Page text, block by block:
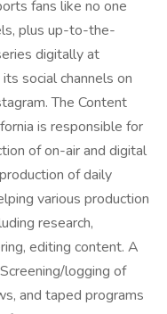
fans like no one
plus up-to-the-
digitally at
social channels on
The Content
is responsible for
of on-air and digital
of daily
various production
research,
editing content. A
logging of
and taped programs